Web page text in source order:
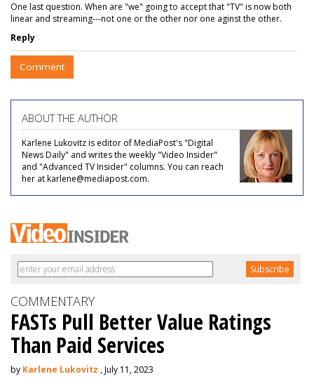
One last question. When are "we" going to accept that "TV" is now both
linear and streaming---not one or the other nor one aginst the other.
Reply
Comment
ABOUT THE AUTHOR
Karlene Lukovitz is editor of MediaPost's "Digital
News Daily" and writes the weekly "Video Insider"
and "Advanced TV Insider" columns. You can reach
her at karlene@mediapost.com.
COMMENTARY
FASTs Pull Better Value Ratings
Than Paid Services
by Karlene Lukovitz , July 11, 2023